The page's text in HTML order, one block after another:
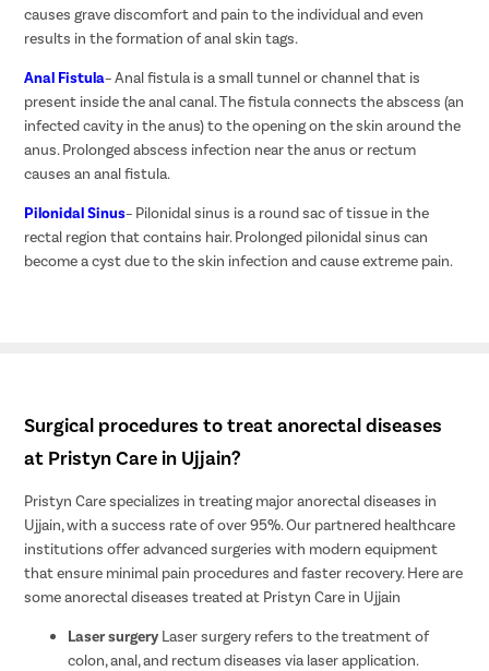
causes grave discomfort and pain to the individual and even
results in the formation of anal skin tags.
Anal Fistula– Anal fistula is a small tunnel or channel that is
present inside the anal canal. The fistula connects the abscess (an
infected cavity in the anus) to the opening on the skin around the
anus. Prolonged abscess infection near the anus or rectum
causes an anal fistula.
Pilonidal Sinus– Pilonidal sinus is a round sac of tissue in the
rectal region that contains hair. Prolonged pilonidal sinus can
become a cyst due to the skin infection and cause extreme pain.
Surgical procedures to treat anorectal diseases
at Pristyn Care in Ujjain?
Pristyn Care specializes in treating major anorectal diseases in
Ujjain, with a success rate of over 95%. Our partnered healthcare
institutions offer advanced surgeries with modern equipment
that ensure minimal pain procedures and faster recovery. Here are
some anorectal diseases treated at Pristyn Care in Ujjain
Laser surgery Laser surgery refers to the treatment of
colon, anal, and rectum diseases via laser application.